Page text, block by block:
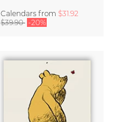
Calendars from $31.92
$39.90 -20%